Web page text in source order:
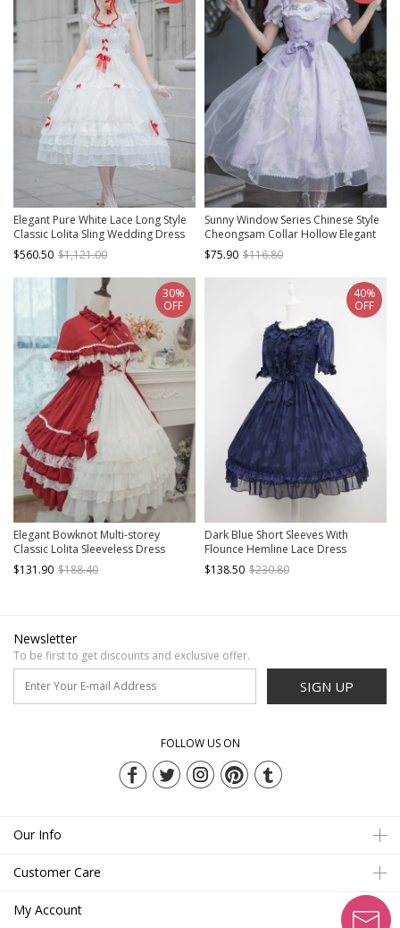
Elegant Pure White Lace Long Style
Classic Lolita Sling Wedding Dress
$560.50 $1,121.00
Sunny Window Series Chinese Style
Cheongsam Collar Hollow Elegant
Lilac Flower Embroidery Laght
Purple Classic Lolita Dress
$75.90 $116.80
Elegant Bowknot Multi-storey
Classic Lolita Sleeveless Dress
$131.90 $188.40
30%
OFF
Dark Blue Short Sleeves With
Flounce Hemline Lace Dress
$138.50 $230.80
40%
OFF
Newsletter
To be first to get discounts and exclusive offer.
SIGN UP
FOLLOW US ON
Our Info
Customer Care
My Account